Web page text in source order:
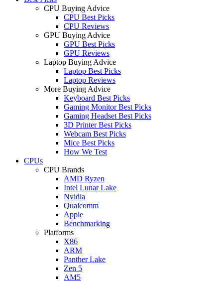
CPU Buying Advice
CPU Best Picks
CPU Reviews
GPU Buying Advice
GPU Best Picks
GPU Reviews
Laptop Buying Advice
Laptop Best Picks
Laptop Reviews
More Buying Advice
Keyboard Best Picks
Gaming Monitor Best Picks
Gaming Headset Best Picks
3D Printer Best Picks
Webcam Best Picks
Mice Best Picks
How We Test
CPUs
CPU Brands
AMD Ryzen
Intel Lunar Lake
Nvidia
Qualcomm
Apple
Benchmarking
Platforms
X86
ARM
Panther Lake
Zen 5
AM5